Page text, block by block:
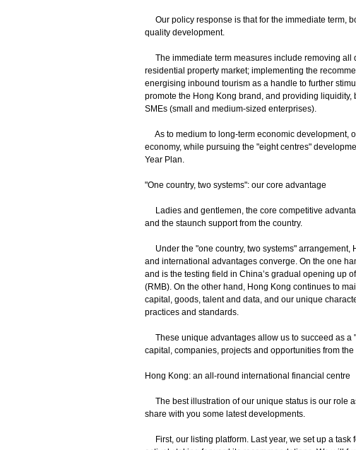
Our policy response is that for the immediate term,
quality development.
The immediate term measures include removing all
residential property market; implementing the
energising inbound tourism as a handle to further
promote the Hong Kong brand, and providing
SMEs (small and medium-sized enterprises).
As to medium to long-term economic development,
economy, while pursuing the "eight centres"
Year Plan.
"One country, two systems": our core advantage
Ladies and gentlemen, the core competitive
and the staunch support from the country.
Under the "one country, two systems" arrangement,
and international advantages converge. On the one
and is the testing field in China’s gradual opening up
(RMB). On the other hand, Hong Kong continues to
capital, goods, talent and data, and our unique
practices and standards.
These unique advantages allow us to succeed as a
capital, companies, projects and opportunities from
Hong Kong: an all-round international financial centre
The best illustration of our unique status is our role
share with you some latest developments.
First, our listing platform. Last year, we set up a task